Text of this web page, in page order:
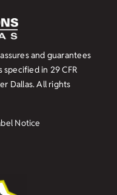
and guarantees
specified in 29 CFR
Dallas. All rights
Notice